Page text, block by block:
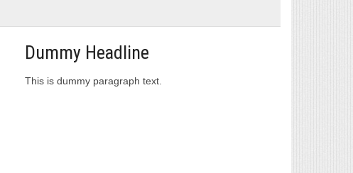
Dummy Headline
This is dummy paragraph text.